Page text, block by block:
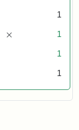
1
[remove] 1
1
1